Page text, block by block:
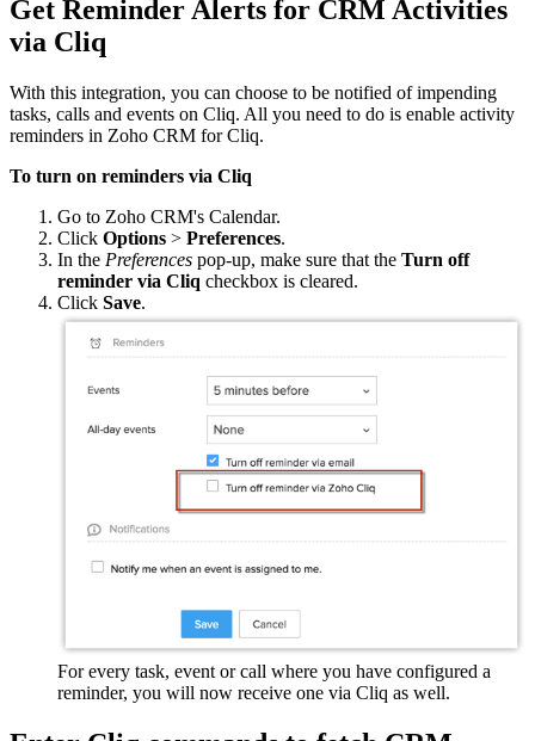
Get Reminder Alerts for CRM Activities
via Cliq
With this integration, you can choose to be notified of impending
tasks, calls and events on Cliq. All you need to do is enable activity
reminders in Zoho CRM for Cliq.
To turn on reminders via Cliq
Go to Zoho CRM's Calendar.
Click Options > Preferences.
In the Preferences pop-up, make sure that the Turn off
reminder via Cliq checkbox is cleared.
Click Save.
For every task, event or call where you have configured a
reminder, you will now receive one via Cliq as well.